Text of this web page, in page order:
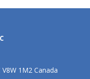
1M2 Canada